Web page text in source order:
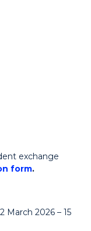
exchange
form.
March 2026 – 15